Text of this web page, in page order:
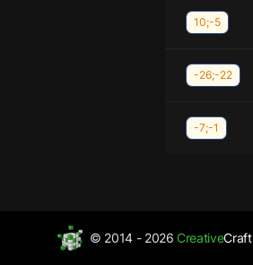
10;-5
-26;-22
-7;-1
© 2014 - 2026CreativeCraft